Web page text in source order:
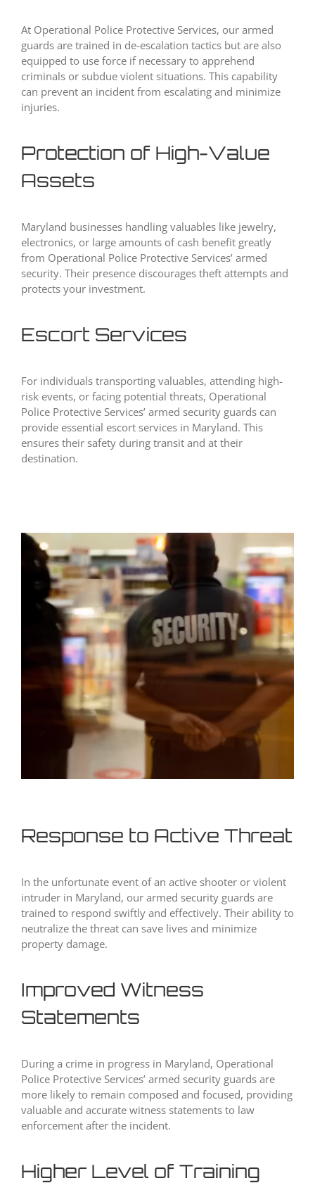
At Operational Police Protective Services, our armed
guards are trained in de-escalation tactics but are also
equipped to use force if necessary to apprehend
criminals or subdue violent situations. This capability
can prevent an incident from escalating and minimize
injuries.
Protection of High-Value
Assets
Maryland businesses handling valuables like jewelry,
electronics, or large amounts of cash benefit greatly
from Operational Police Protective Services’ armed
security. Their presence discourages theft attempts and
protects your investment.
Escort Services
For individuals transporting valuables, attending high-
risk events, or facing potential threats, Operational
Police Protective Services’ armed security guards can
provide essential escort services in Maryland. This
ensures their safety during transit and at their
destination.
Response to Active Threat
In the unfortunate event of an active shooter or violent
intruder in Maryland, our armed security guards are
trained to respond swiftly and effectively. Their ability to
neutralize the threat can save lives and minimize
property damage.
Improved Witness
Statements
During a crime in progress in Maryland, Operational
Police Protective Services’ armed security guards are
more likely to remain composed and focused, providing
valuable and accurate witness statements to law
enforcement after the incident.
Higher Level of Training